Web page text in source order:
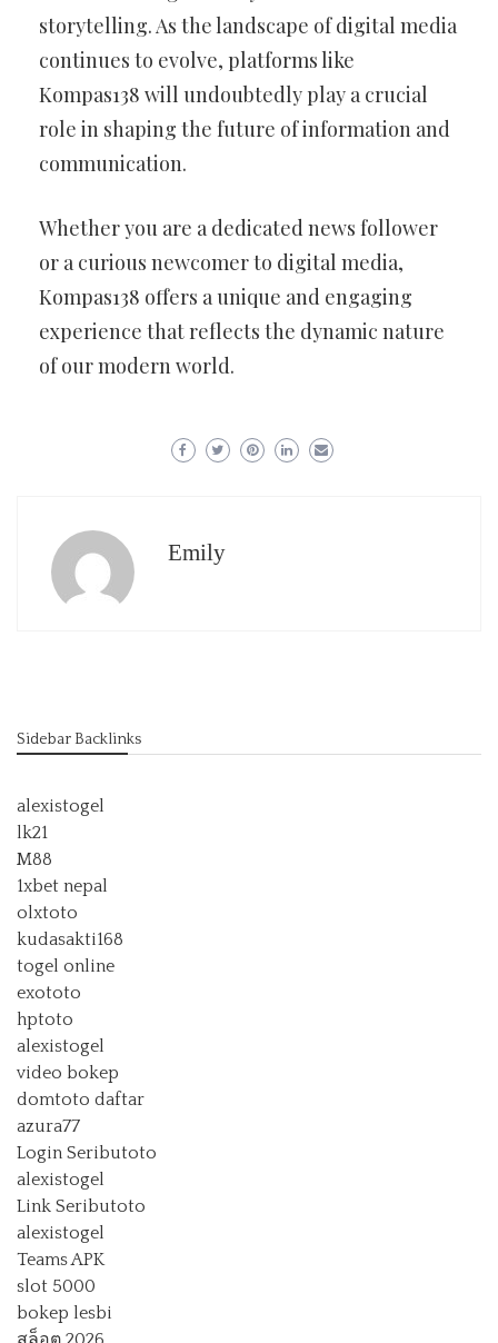
storytelling. As the landscape of digital media
continues to evolve, platforms like
Kompas138 will undoubtedly play a crucial
role in shaping the future of information and
communication.
Whether you are a dedicated news follower
or a curious newcomer to digital media,
Kompas138 offers a unique and engaging
experience that reflects the dynamic nature
of our modern world.
Emily
Sidebar Backlinks
alexistogel
lk21
M88
1xbet nepal
olxtoto
kudasakti168
togel online
exototo
hptoto
alexistogel
video bokep
domtoto daftar
azura77
Login Seributoto
alexistogel
Link Seributoto
alexistogel
Teams APK
slot 5000
bokep lesbi